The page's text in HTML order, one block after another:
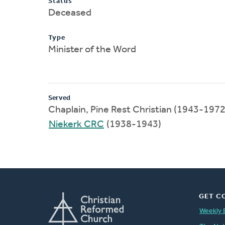
Deceased
Type
Minister of the Word
Served
Chaplain, Pine Rest Christian (1943-
Niekerk CRC (1938-1943)
GET
Weekly